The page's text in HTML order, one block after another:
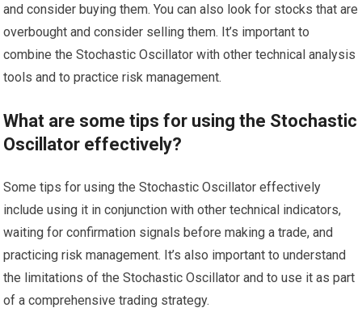
and consider buying them. You can also look for stocks that are
overbought and consider selling them. It’s important to
combine the Stochastic Oscillator with other technical analysis
tools and to practice risk management.
What are some tips for using the Stochastic
Oscillator effectively?
Some tips for using the Stochastic Oscillator effectively
include using it in conjunction with other technical indicators,
waiting for confirmation signals before making a trade, and
practicing risk management. It’s also important to understand
the limitations of the Stochastic Oscillator and to use it as part
of a comprehensive trading strategy.